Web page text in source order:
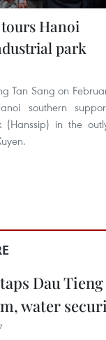
Hanoi
park
Tan Sang on
southern
(Hanssip) in the
Dau
water